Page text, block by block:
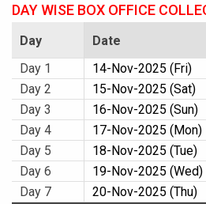
DAY WISE BOX OFFICE
Day Date
Day 1
14-Nov-2025 (Fri)
Day 2
15-Nov-2025 (Sat)
Day 3
16-Nov-2025 (Sun)
Day 4
17-Nov-2025 (Mon)
Day 5
18-Nov-2025 (Tue)
Day 6
19-Nov-2025 (Wed)
Day 7
20-Nov-2025 (Thu)